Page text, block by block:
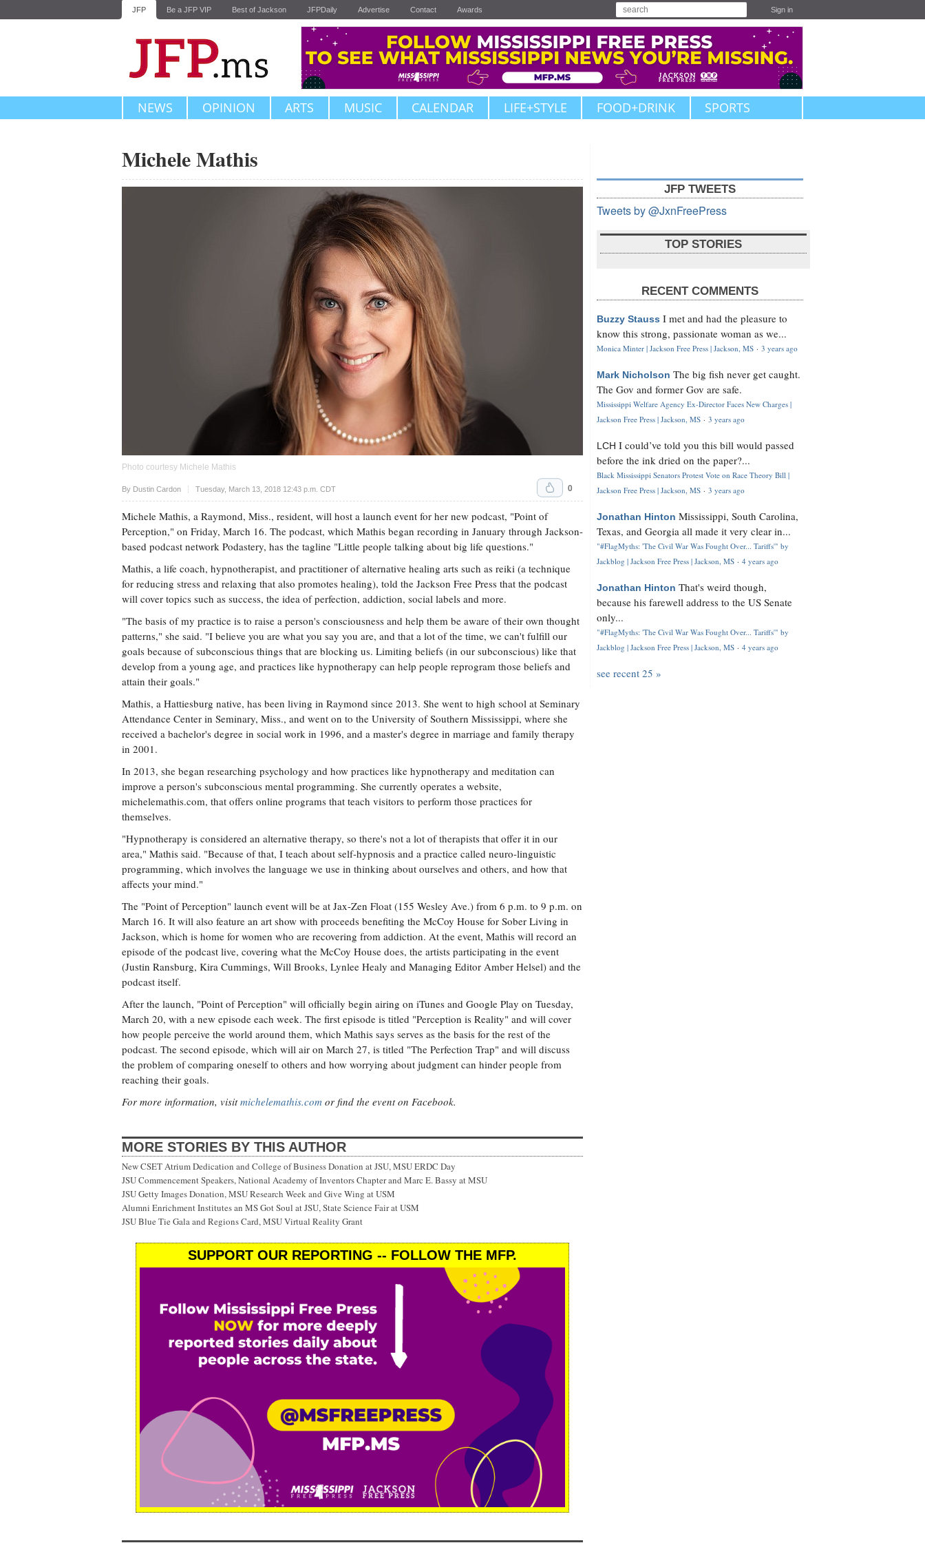
JFP Be a JFP VIP Best of Jackson JFPDaily Advertise Contact Awards Sign in
NEWS OPINION ARTS MUSIC CALENDAR LIFE+STYLE FOOD+DRINK SPORTS
Michele Mathis
Photo courtesy Michele Mathis
By Dustin Cardon Tuesday, March 13, 2018 12:43 p.m. CDT
Upvote 0
Michele Mathis, a Raymond, Miss., resident, will host a launch event for her new podcast, "Point of
Perception," on Friday, March 16. The podcast, which Mathis began recording in January through Jackson-
based podcast network Podastery, has the tagline "Little people talking about big life questions."
Mathis, a life coach, hypnotherapist, and practitioner of alternative healing arts such as reiki (a technique
for reducing stress and relaxing that also promotes healing), told the Jackson Free Press that the podcast
will cover topics such as success, the idea of perfection, addiction, social labels and more.
"The basis of my practice is to raise a person's consciousness and help them be aware of their own thought
patterns," she said. "I believe you are what you say you are, and that a lot of the time, we can't fulfill our
goals because of subconscious things that are blocking us. Limiting beliefs (in our subconscious) like that
develop from a young age, and practices like hypnotherapy can help people reprogram those beliefs and
attain their goals."
Mathis, a Hattiesburg native, has been living in Raymond since 2013. She went to high school at Seminary
Attendance Center in Seminary, Miss., and went on to the University of Southern Mississippi, where she
received a bachelor's degree in social work in 1996, and a master's degree in marriage and family therapy
in 2001.
In 2013, she began researching psychology and how practices like hypnotherapy and meditation can
improve a person's subconscious mental programming. She currently operates a website,
michelemathis.com, that offers online programs that teach visitors to perform those practices for
themselves.
"Hypnotherapy is considered an alternative therapy, so there's not a lot of therapists that offer it in our
area," Mathis said. "Because of that, I teach about self-hypnosis and a practice called neuro-linguistic
programming, which involves the language we use in thinking about ourselves and others, and how that
affects your mind."
The "Point of Perception" launch event will be at Jax-Zen Float (155 Wesley Ave.) from 6 p.m. to 9 p.m. on
March 16. It will also feature an art show with proceeds benefiting the McCoy House for Sober Living in
Jackson, which is home for women who are recovering from addiction. At the event, Mathis will record an
episode of the podcast live, covering what the McCoy House does, the artists participating in the event
(Justin Ransburg, Kira Cummings, Will Brooks, Lynlee Healy and Managing Editor Amber Helsel) and the
podcast itself.
After the launch, "Point of Perception" will officially begin airing on iTunes and Google Play on Tuesday,
March 20, with a new episode each week. The first episode is titled "Perception is Reality" and will cover
how people perceive the world around them, which Mathis says serves as the basis for the rest of the
podcast. The second episode, which will air on March 27, is titled "The Perfection Trap" and will discuss
the problem of comparing oneself to others and how worrying about judgment can hinder people from
reaching their goals.
For more information, visitmichelemathis.com or find the event on Facebook.
MORE STORIES BY THIS AUTHOR
New CSET Atrium Dedication and College of Business Donation at JSU, MSU ERDC Day
JSU Commencement Speakers, National Academy of Inventors Chapter and Marc E. Bassy at MSU
JSU Getty Images Donation, MSU Research Week and Give Wing at USM
Alumni Enrichment Institutes an MS Got Soul at JSU, State Science Fair at USM
JSU Blue Tie Gala and Regions Card, MSU Virtual Reality Grant
SUPPORT OUR REPORTING -- FOLLOW THE MFP.
JFP TWEETS
Tweets by @JxnFreePress
TOP STORIES
RECENT COMMENTS
Buzzy Stauss I met and had the pleasure to
know this strong, passionate woman as we...
Monica Minter | Jackson Free Press | Jackson, MS · 3 years ago
Mark Nicholson The big fish never get caught.
The Gov and former Gov are safe.
Mississippi Welfare Agency Ex-Director Faces New Charges |
Jackson Free Press | Jackson, MS · 3 years ago
LCH I could’ve told you this bill would passed
before the ink dried on the paper?...
Black Mississippi Senators Protest Vote on Race Theory Bill |
Jackson Free Press | Jackson, MS · 3 years ago
Jonathan Hinton Mississippi, South Carolina,
Texas, and Georgia all made it very clear in...
"#FlagMyths: 'The Civil War Was Fought Over... Tariffs'" by
Jackblog | Jackson Free Press | Jackson, MS · 4 years ago
Jonathan Hinton That's weird though,
because his farewell address to the US Senate
only...
"#FlagMyths: 'The Civil War Was Fought Over... Tariffs'" by
Jackblog | Jackson Free Press | Jackson, MS · 4 years ago
see recent 25 »